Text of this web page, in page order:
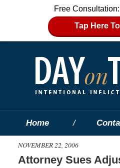
Free Consultation:
Tap Here
Home
NOVEMBER 22, 2006
Attorney Sues